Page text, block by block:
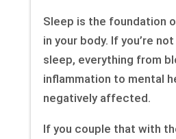
Sleep is the foundation
in your body. If you’re
sleep, everything from
inflammation to mental
negatively affected.
If you couple that with